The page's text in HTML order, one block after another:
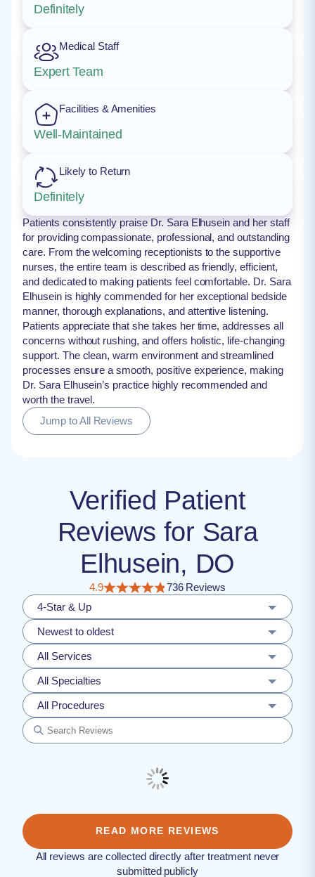
Definitely
Medical Staff
Expert Team
Facilities & Amenities
Well-Maintained
Likely to Return
Definitely
Patients consistently praise Dr. Sara Elhusein and her staff
for providing compassionate, professional, and outstanding
care. From the welcoming receptionists to the supportive
nurses, the entire team is described as friendly, efficient,
and dedicated to making patients feel comfortable. Dr. Sara
Elhusein is highly commended for her exceptional bedside
manner, thorough explanations, and attentive listening.
Patients appreciate that she takes her time, addresses all
concerns without rushing, and offers holistic, life-changing
support. The clean, warm environment and streamlined
processes ensure a smooth, positive experience, making
Dr. Sara Elhusein’s practice highly recommended and
worth the travel.
Jump to All Reviews
Verified Patient
Reviews for Sara
Elhusein, DO
4.9
736 Reviews
4-Star & Up
Newest to oldest
All Services
All Specialties
All Procedures
READ MORE REVIEWS
All reviews are collected directly after treatment never
submitted publicly